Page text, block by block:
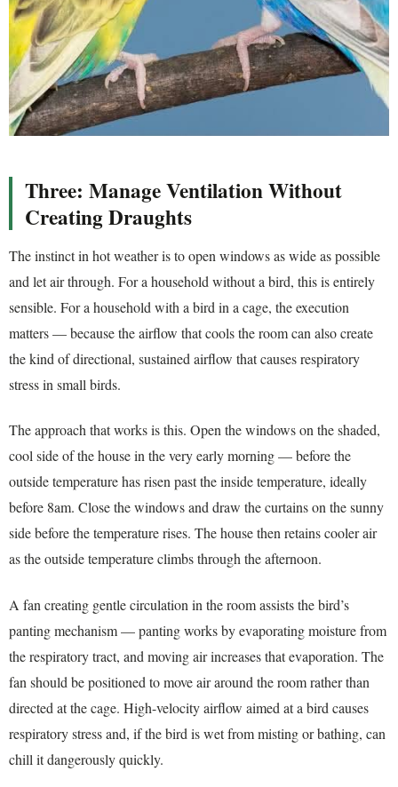
Three: Manage Ventilation Without
Creating Draughts
The instinct in hot weather is to open windows as wide as possible
and let air through. For a household without a bird, this is entirely
sensible. For a household with a bird in a cage, the execution
matters — because the airflow that cools the room can also create
the kind of directional, sustained airflow that causes respiratory
stress in small birds.
The approach that works is this. Open the windows on the shaded,
cool side of the house in the very early morning — before the
outside temperature has risen past the inside temperature, ideally
before 8am. Close the windows and draw the curtains on the sunny
side before the temperature rises. The house then retains cooler air
as the outside temperature climbs through the afternoon.
A fan creating gentle circulation in the room assists the bird’s
panting mechanism — panting works by evaporating moisture from
the respiratory tract, and moving air increases that evaporation. The
fan should be positioned to move air around the room rather than
directed at the cage. High-velocity airflow aimed at a bird causes
respiratory stress and, if the bird is wet from misting or bathing, can
chill it dangerously quickly.